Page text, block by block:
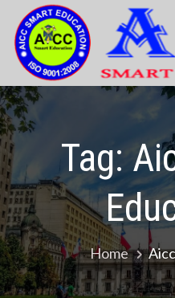
content
Tag:
Home